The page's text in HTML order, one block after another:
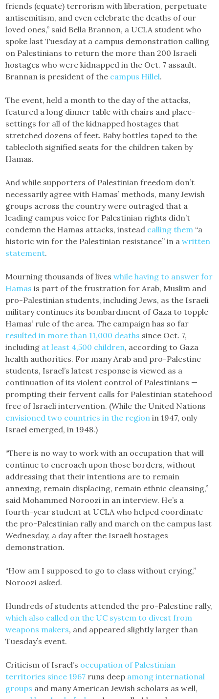
friends (equate) terrorism with liberation, perpetuate
antisemitism, and even celebrate the deaths of our
loved ones,” said Bella Brannon, a UCLA student who
spoke last Tuesday at a campus demonstration calling
on Palestinians to return the more than 200 Israeli
hostages who were kidnapped in the Oct. 7 assault.
Brannan is president of the campus Hillel.
The event, held a month to the day of the attacks,
featured a long dinner table with chairs and place-
settings for all of the kidnapped hostages that
stretched dozens of feet. Baby bottles taped to the
tablecloth signified seats for the children taken by
Hamas.
And while supporters of Palestinian freedom don’t
necessarily agree with Hamas’ methods, many Jewish
groups across the country were outraged that a
leading campus voice for Palestinian rights didn’t
condemn the Hamas attacks, instead calling them “a
historic win for the Palestinian resistance” in awritten
statement.
Mourning thousands of liveswhile having to answer for
Hamas is part of the frustration for Arab, Muslim and
pro-Palestinian students, including Jews, as the Israeli
military continues its bombardment of Gaza to topple
Hamas’ rule of the area. The campaign has so far
resulted in more than 11,000 deaths since Oct. 7,
including at least 4,500 children, according to Gaza
health authorities. For many Arab and pro-Palestine
students, Israel’s latest response is viewed as a
continuation of its violent control of Palestinians —
prompting their fervent calls for Palestinian statehood
free of Israeli intervention. (While the United Nations
envisioned two countries in the region in 1947, only
Israel emerged, in 1948.)
“There is no way to work with an occupation that will
continue to encroach upon those borders, without
addressing that their intentions are to remain
annexing, remain displacing, remain ethnic cleansing,”
said Mohammed Noroozi in an interview. He’s a
fourth-year student at UCLA who helped coordinate
the pro-Palestinian rally and march on the campus last
Wednesday, a day after the Israeli hostages
demonstration.
“How am I supposed to go to class without crying,”
Noroozi asked.
Hundreds of students attended the pro-Palestine rally,
which also called on the UC system to divest from
weapons makers, and appeared slightly larger than
Tuesday’s event.
Criticism of Israel’s occupation of Palestinian
territories since 1967 runs deep among international
groups and many American Jewish scholars as well,